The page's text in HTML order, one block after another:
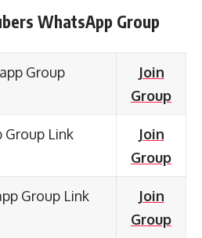
WhatsApp Group
Group
Join
Group
Group Link
Join
Group
Group Link
Join
Group